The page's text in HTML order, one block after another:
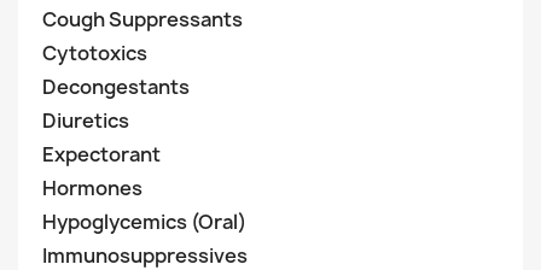
Cough Suppressants
Cytotoxics
Decongestants
Diuretics
Expectorant
Hormones
Hypoglycemics (Oral)
Immunosuppressives